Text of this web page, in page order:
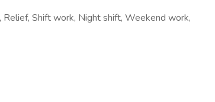
Shift work, Night shift, Weekend work,